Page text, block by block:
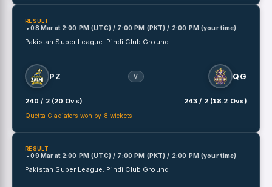
RESULT
• 08 Mar at 2:00 PM (UTC) / 7:00 PM (PKT) / 2:00 PM (your time)
Pakistan Super League. Pindi Club Ground
PZ V QG
240 / 2 (20 Ovs) 243 / 2 (18.2 Ovs)
Quetta Gladiators won by 8 wickets
RESULT
• 09 Mar at 2:00 PM (UTC) / 7:00 PM (PKT) / 2:00 PM (your time)
Pakistan Super League. Pindi Club Ground